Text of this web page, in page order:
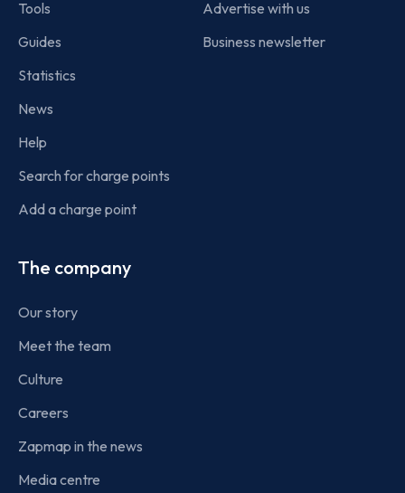
Tools
Guides
Statistics
News
Help
Search for charge points
Add a charge point
Advertise with us
Business newsletter
The company
Our story
Meet the team
Culture
Careers
Zapmap in the news
Media centre